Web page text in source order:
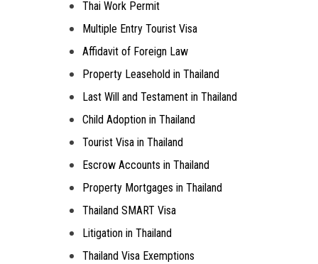
Thai Work Permit
Multiple Entry Tourist Visa
Affidavit of Foreign Law
Property Leasehold in Thailand
Last Will and Testament in Thailand
Child Adoption in Thailand
Tourist Visa in Thailand
Escrow Accounts in Thailand
Property Mortgages in Thailand
Thailand SMART Visa
Litigation in Thailand
Thailand Visa Exemptions